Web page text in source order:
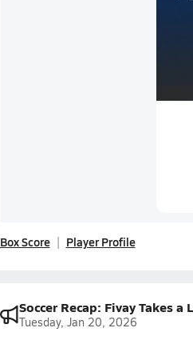
Box Score Player Profile
Soccer Recap: Fivay Takes a
Tuesday, Jan 20, 2026